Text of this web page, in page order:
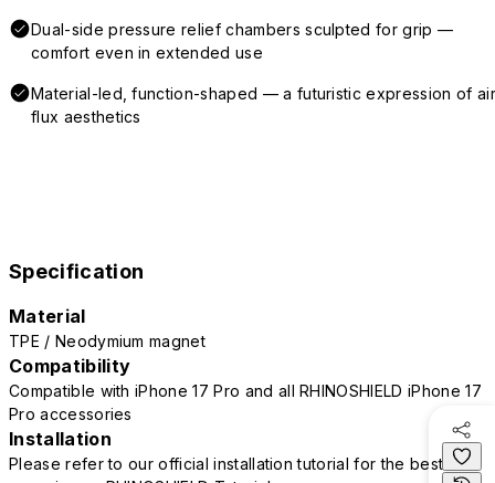
Dual-side pressure relief chambers sculpted for grip —
comfort even in extended use
Material-led, function-shaped — a futuristic expression of
flux aesthetics
Specification
Material
TPE / Neodymium magnet
Compatibility
Compatible with iPhone 17 Pro and all RHINOSHIELD iPhone 17
Pro accessories
Installation
Please refer to our official installation tutorial for the best